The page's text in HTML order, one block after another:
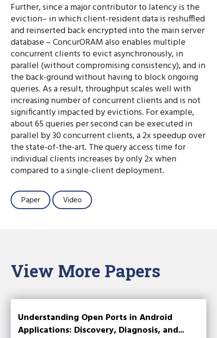
Further, since a major contributor to latency is the
eviction– in which client-resident data is reshuffled
and reinserted back encrypted into the main server
database – ConcurORAM also enables multiple
concurrent clients to evict asynchronously, in
parallel (without compromising consistency), and in
the back-ground without having to block ongoing
queries. As a result, throughput scales well with
increasing number of concurrent clients and is not
significantly impacted by evictions. For example,
about 65 queries per second can be executed in
parallel by 30 concurrent clients, a 2x speedup over
the state-of-the-art. The query access time for
individual clients increases by only 2x when
compared to a single-client deployment.
Paper Video
View More Papers
Understanding Open Ports in Android
Applications: Discovery, Diagnosis, and...